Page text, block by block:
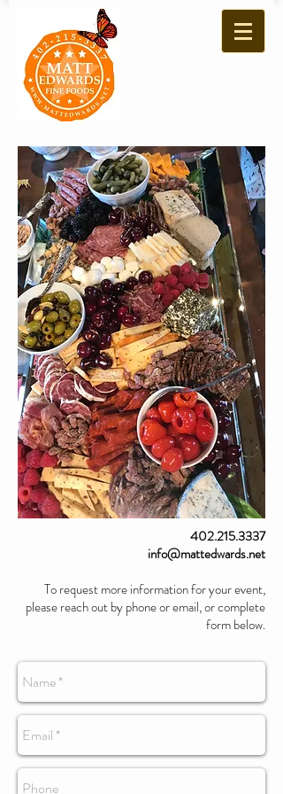
402.215.3337
info@mattedwards.net
To request more information for your event,
please reach out by phone or email, or complete
form below.